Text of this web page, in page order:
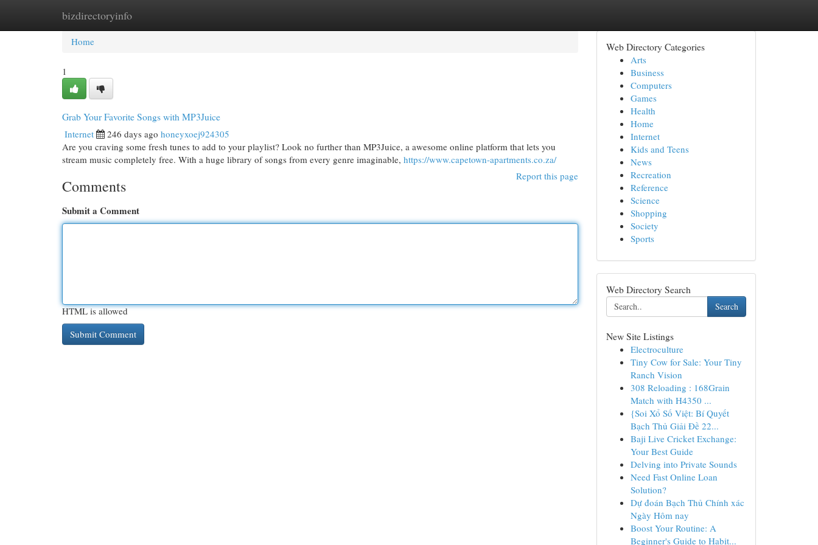
bizdirectoryinfo
Home New Site Listings
Home
1
Grab Your Favorite Songs with MP3Juice
Internet 246 days ago honeyxoej924305
Are you craving some fresh tunes to add to your playlist? Look no further than MP3Juice, a awesome online platform that lets you
stream music completely free. With a huge library of songs from every genre imaginable, https://www.capetown-apartments.co.za/
Report this page
Comments
Submit a Comment
HTML is allowed
Web Directory Categories
Arts
Business
Computers
Games
Health
Home
Internet
Kids and Teens
News
Recreation
Reference
Science
Shopping
Society
Sports
Web Directory Search
Search
New Site Listings
Electroculture
Tiny Cow for Sale: Your Tiny
Ranch Vision
308 Reloading : 168Grain
Match with H4350 ...
{Soi Xổ Số Việt: Bí Quyết
Bạch Thủ Giải Đề 22...
Baji Live Cricket Exchange:
Your Best Guide
Delving into Private Sounds
Need Fast Online Loan
Solution?
Dự đoán Bạch Thủ Chính xác
Ngày Hôm nay
Boost Your Routine: A
Beginner's Guide to Habit...